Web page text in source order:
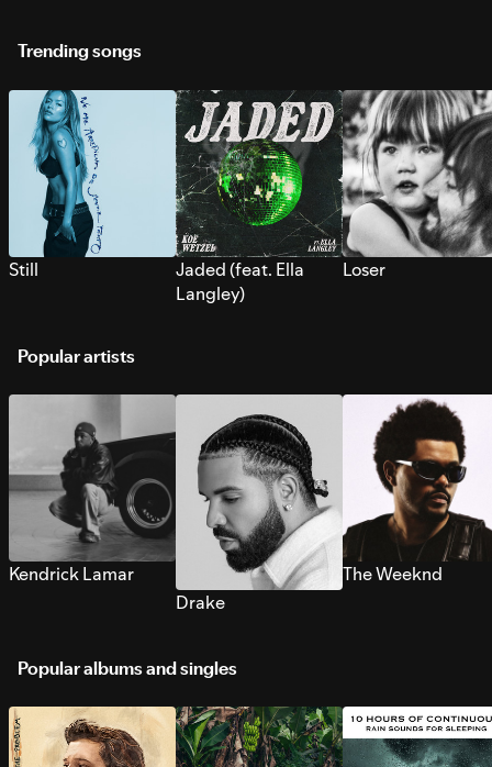
Trending songs
Still
Jaded (feat. Ella
Langley)
Loser
Popular artists
Kendrick Lamar
Drake
The Weeknd
Popular albums and singles